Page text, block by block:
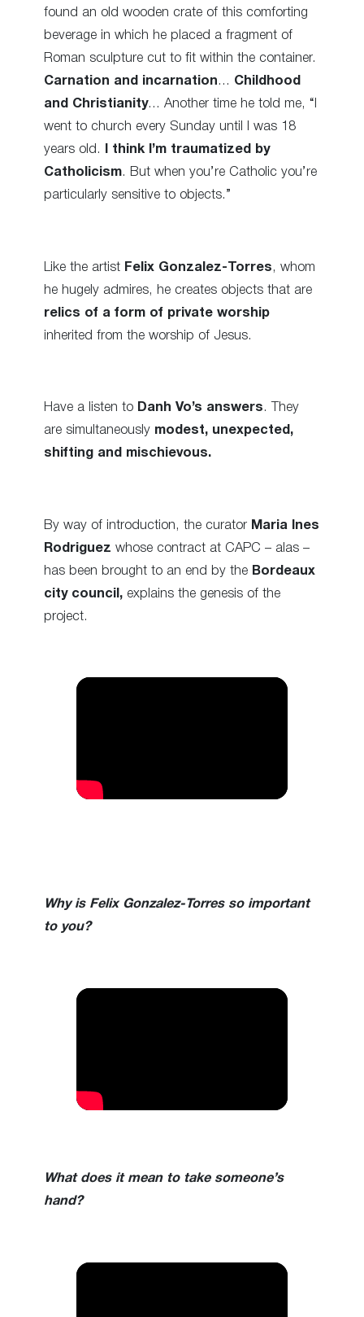
found an old wooden crate of this comforting
beverage in which he placed a fragment of
Roman sculpture cut to fit within the container.
Carnation and incarnation… Childhood
and Christianity… Another time he told me, “I
went to church every Sunday until I was 18
years old.
I think I’m traumatized by
Catholicism. But when you’re Catholic you’re
particularly sensitive to objects.”
Like the artist Felix Gonzalez-Torres , whom
he hugely admires, he creates objects that are
relics of a form of private worship
inherited from the worship of Jesus.
Have a listen to Danh Vo’s answers. They
are simultaneously modest, unexpected,
shifting and mischievous.
By way of introduction, the curator Maria Ines
Rodriguez whose contract at CAPC – alas –
has been brought to an end by the Bordeaux
city council, explains the genesis of the
project.
Why is Felix Gonzalez-Torres so important
to you?
What does it mean to take someone’s
hand?